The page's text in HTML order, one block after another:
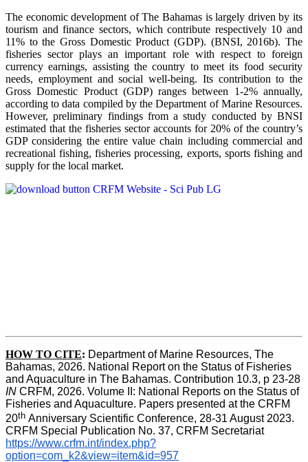
The economic development of The Bahamas is largely driven by its
tourism and finance sectors, which contribute respectively 10 and
11% to the Gross Domestic Product (GDP). (BNSI, 2016b). The
fisheries sector plays an important role with respect to foreign
currency earnings, assisting the country to meet its food security
needs, employment and social well-being. Its contribution to the
Gross Domestic Product (GDP) ranges between 1-2% annually,
according to data compiled by the Department of Marine Resources.
However, preliminary findings from a study conducted by BNSI
estimated that the fisheries sector accounts for 20% of the country’s
GDP considering the entire value chain including commercial and
recreational fishing, fisheries processing, exports, sports fishing and
supply for the local market.
HOW TO CITE: Department of Marine Resources, The
Bahamas, 2026. National Report on the Status of Fisheries
IN CRFM, 2026. Volume II: National Reports on the Status of
Fisheries and Aquaculture. Papers presented at the CRFM
20th Anniversary Scientific Conference, 28-31 August 2023.
CRFM Special Publication No. 37, CRFM Secretariat
https://www.crfm.int/index.php?
option=com_k2&view=item&id=957